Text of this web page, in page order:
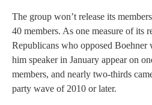
The group won’t release its
40 members. As one measure of its
Republicans who opposed Boehner
him speaker in January appear on
members, and nearly two-thirds
party wave of 2010 or later.